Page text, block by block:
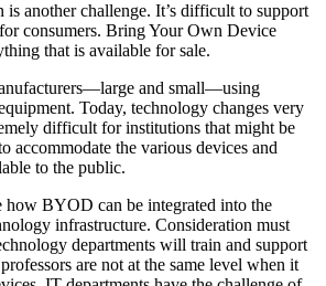
is another challenge. It’s difficult to support
consumers. Bring Your Own Device
that is available for sale.
and small—using
Today, technology changes very
difficult for institutions that might be
accommodate the various devices and
to the public.
how BYOD can be integrated into the
infrastructure. Consideration must
departments will train and support
are not at the same level when it